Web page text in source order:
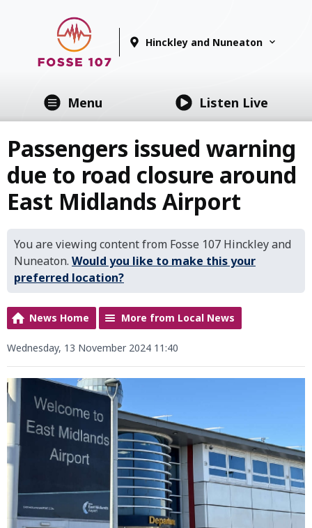
Hinckley and Nuneaton
Menu Listen Live
Passengers issued warning
due to road closure around
East Midlands Airport
You are viewing content from Fosse 107 Hinckley and
Nuneaton. Would you like to make this your
preferred location?
News Home More from Local News
Wednesday, 13 November 2024 11:40